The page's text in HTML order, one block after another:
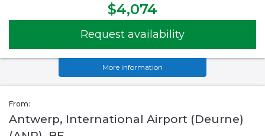
$4,074
Request availability
More information
From:
Antwerp, International Airport (Deurne)